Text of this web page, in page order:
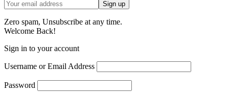
Zero spam, Unsubscribe at any time.
Welcome Back!
Sign in to your account
Username or Email Address
Password